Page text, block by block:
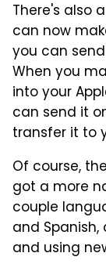
There's also
can now
you can
When you
into your
can send it
transfer it to
Of course,
got a more
couple
and
and using